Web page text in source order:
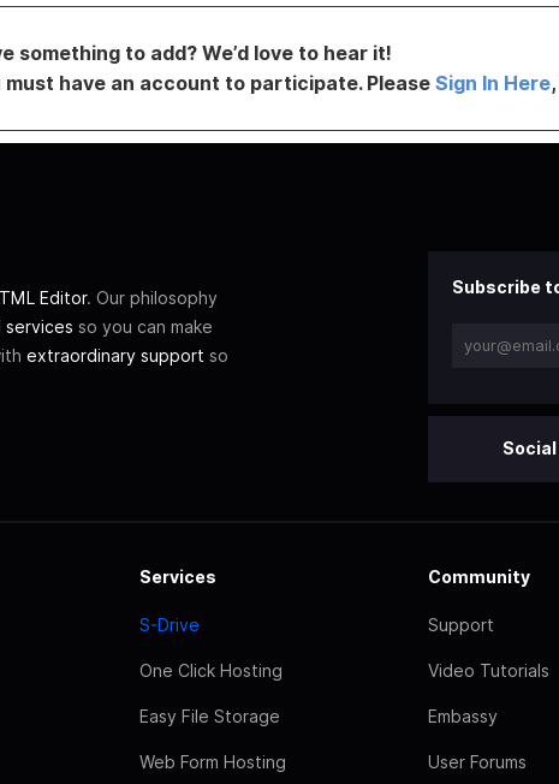
something to add? We’d love to hear it!
must have an account to participate. Please Sign In Here
Editor. Our philosophy
services so you can make
extraordinary support so
Subscribe
Social
Services
S-Drive
One Click Hosting
Easy File Storage
Web Form Hosting
Community
Support
Video Tutorials
Embassy
User Forums